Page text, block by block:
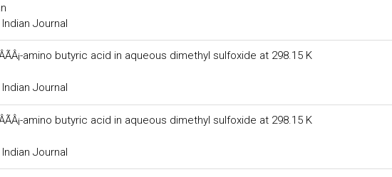
Journal
amino butyric acid in aqueous dimethyl sulfoxide at 298.15 K
Journal
amino butyric acid in aqueous dimethyl sulfoxide at 298.15 K
Journal